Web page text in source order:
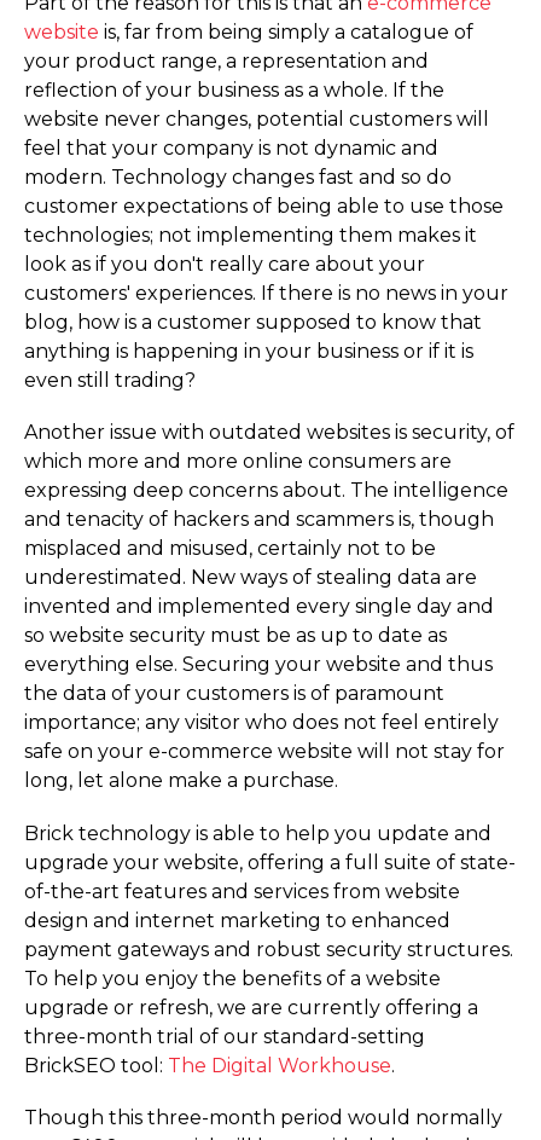
website is, far from being simply a catalogue of
your product range, a representation and
reflection of your business as a whole. If the
website never changes, potential customers will
feel that your company is not dynamic and
modern. Technology changes fast and so do
customer expectations of being able to use those
technologies; not implementing them makes it
look as if you don't really care about your
customers' experiences. If there is no news in your
blog, how is a customer supposed to know that
anything is happening in your business or if it is
even still trading?
Another issue with outdated websites is security, of
which more and more online consumers are
expressing deep concerns about. The intelligence
and tenacity of hackers and scammers is, though
misplaced and misused, certainly not to be
underestimated. New ways of stealing data are
invented and implemented every single day and
so website security must be as up to date as
everything else. Securing your website and thus
the data of your customers is of paramount
importance; any visitor who does not feel entirely
safe on your e-commerce website will not stay for
long, let alone make a purchase.
Brick technology is able to help you update and
upgrade your website, offering a full suite of state-
of-the-art features and services from website
design and internet marketing to enhanced
payment gateways and robust security structures.
To help you enjoy the benefits of a website
upgrade or refresh, we are currently offering a
three-month trial of our standard-setting
BrickSEO tool: The Digital Workhouse.
Though this three-month period would normally